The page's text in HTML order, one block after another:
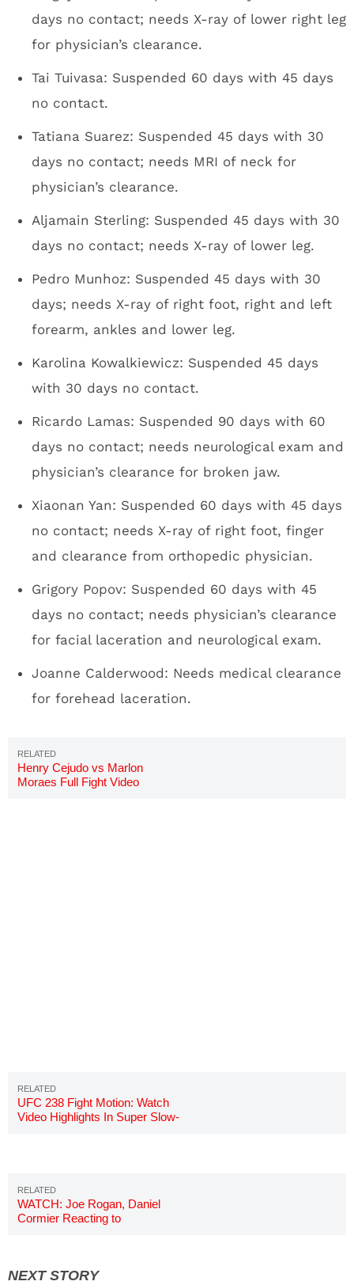
days no contact; needs X-ray of lower right leg
for physician’s clearance.
Tai Tuivasa: Suspended 60 days with 45 days
no contact.
Tatiana Suarez: Suspended 45 days with 30
days no contact; needs MRI of neck for
physician’s clearance.
Aljamain Sterling: Suspended 45 days with 30
days no contact; needs X-ray of lower leg.
Pedro Munhoz: Suspended 45 days with 30
days; needs X-ray of right foot, right and left
forearm, ankles and lower leg.
Karolina Kowalkiewicz: Suspended 45 days
with 30 days no contact.
Ricardo Lamas: Suspended 90 days with 60
days no contact; needs neurological exam and
physician’s clearance for broken jaw.
Xiaonan Yan: Suspended 60 days with 45 days
no contact; needs X-ray of right foot, finger
and clearance from orthopedic physician.
Grigory Popov: Suspended 60 days with 45
days no contact; needs physician’s clearance
for facial laceration and neurological exam.
Joanne Calderwood: Needs medical clearance
for forehead laceration.
Henry Cejudo vs Marlon
Moraes Full Fight Video
UFC 238 Fight Motion: Watch
Video Highlights In Super Slow-
WATCH: Joe Rogan, Daniel
Cormier Reacting to